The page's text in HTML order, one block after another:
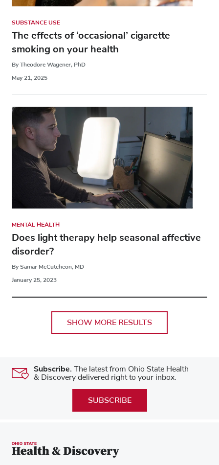
SUBSTANCE USE
The effects of ‘occasional’ cigarette
smoking on your health
By Theodore Wagener, PhD
May 21, 2025
MENTAL HEALTH
Does light therapy help seasonal affective
disorder?
By Samar McCutcheon, MD
January 25, 2023
SHOW MORE RESULTS
Subscribe. The latest from Ohio State Health
& Discovery delivered right to your inbox.
SUBSCRIBE